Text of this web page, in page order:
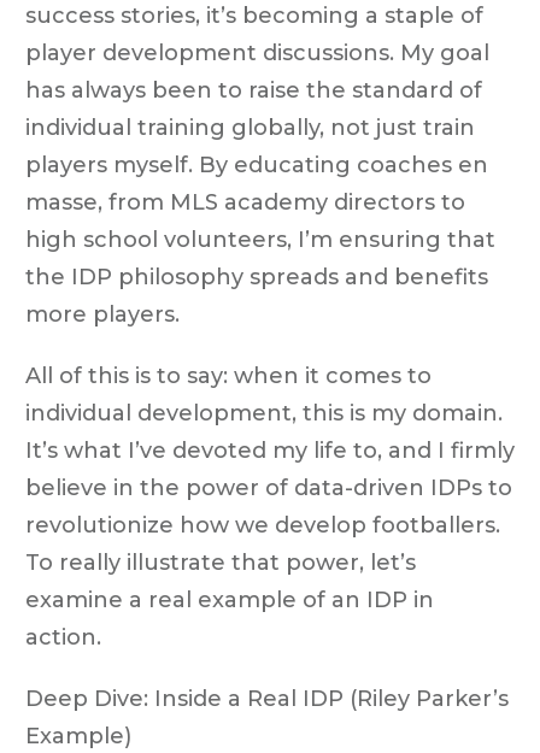
success stories, it’s becoming a staple of
player development discussions. My goal
has always been to raise the standard of
individual training globally, not just train
players myself. By educating coaches en
masse, from MLS academy directors to
high school volunteers, I’m ensuring that
the IDP philosophy spreads and benefits
more players.
All of this is to say: when it comes to
individual development, this is my domain.
It’s what I’ve devoted my life to, and I firmly
believe in the power of data-driven IDPs to
revolutionize how we develop footballers.
To really illustrate that power, let’s
examine a real example of an IDP in
action.
Deep Dive: Inside a Real IDP (Riley Parker’s
Example)